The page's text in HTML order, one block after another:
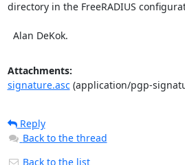
directory in the FreeRADIUS
  Alan DeKok.
Attachments:
signature.asc(application/pgp-
Reply
Back to the thread
Back to the list